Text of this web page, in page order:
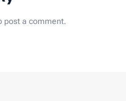
post a comment.